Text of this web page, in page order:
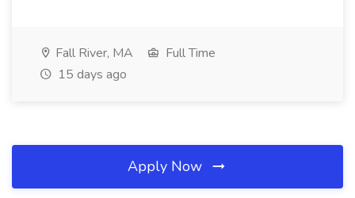
Fall River, MA
Full Time
15 days ago
Apply Now